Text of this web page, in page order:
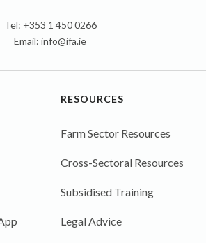
Tel: +353 1 450 0266
Email: info@ifa.ie
RESOURCES
Farm Sector Resources
Cross-Sectoral Resources
Subsidised Training
Legal Advice